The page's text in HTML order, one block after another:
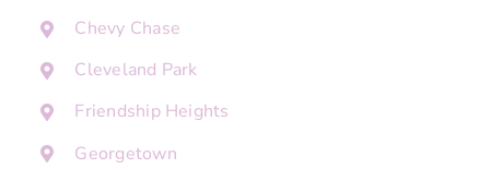
Chevy Chase
Cleveland Park
Friendship Heights
Georgetown